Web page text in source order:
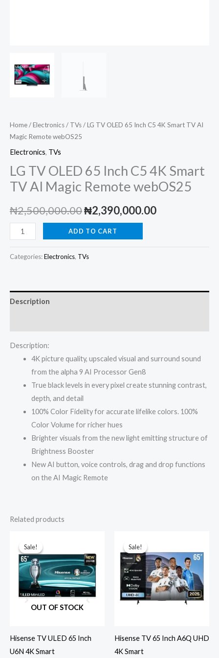
Home/Electronics/ TVs/ LG TV OLED 65 Inch C5 4K Smart TV AI
Magic Remote webOS25
Electronics, TVs
LG TV OLED 65 Inch C5 4K Smart
TV AI Magic Remote webOS25
₦2,500,000.00Original
price
₦2,390,000.00Current
TV
OLED
C5
AI
Magic
Remote
webOS25
quantity
ADD TO CART
Categories:Electronics, TVs
Description
Description:
4K picture quality, upscaled visual and surround sound
from the alpha 9 AI Processor Gen8
True black levels in every pixel create stunning contrast,
depth, and detail
100% Color Fidelity for accurate lifelike colors. 100%
Color Volume for richer hues
Brighter visuals from the new light emitting structure of
Brightness Booster
New AI button, voice controls, drag and drop functions
on the AI Magic Remote
Related products
Sale!
OUT OF STOCK
Sale!
Hisense TV ULED 65 Inch
U6N 4K Smart
Sale!
Sale!
Hisense TV 65 Inch A6Q UHD
4K Smart